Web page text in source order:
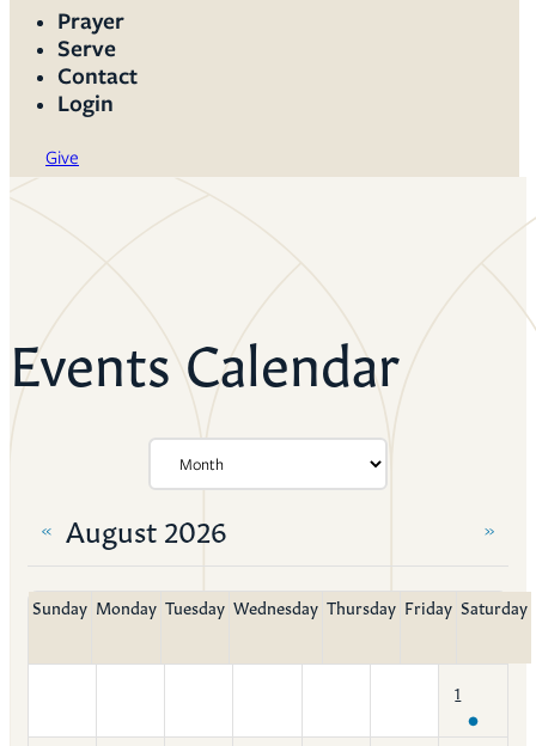
Prayer
Serve
Contact
Login
Give
Events Calendar
« August 2026 »
Sunday Monday Tuesday Wednesday Thursday Friday Saturday
1